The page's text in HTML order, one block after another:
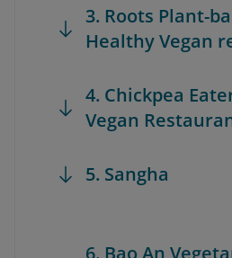
3. Roots Plant-
Healthy Vegan
4. Chickpea
Vegan
5. Sangha
6. Bao An